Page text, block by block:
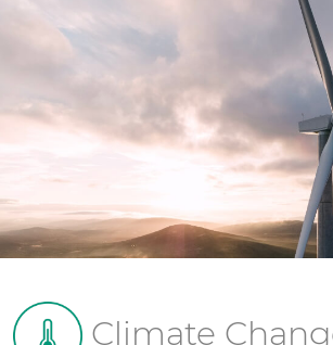
Climate